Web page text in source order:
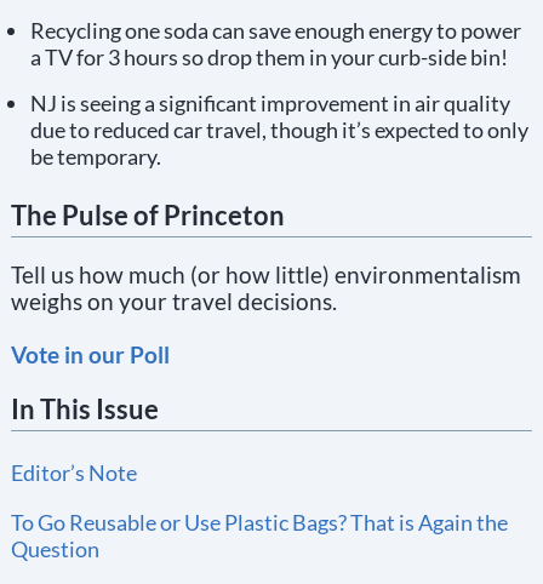
Recycling one soda can save enough energy to power
a TV for 3 hours so drop them in your curb-side bin!
NJ is seeing a significant improvement in air quality
due to reduced car travel, though it’s expected to only
be temporary.
The Pulse of Princeton
Tell us how much (or how little) environmentalism
weighs on your travel decisions.
Vote in our Poll
In This Issue
Editor’s Note
To Go Reusable or Use Plastic Bags? That is Again the
Question